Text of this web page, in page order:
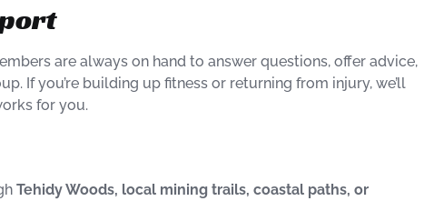
are always on hand to answer questions, offer advice,
If you’re building up fitness or returning from injury, we’ll
for you.
Tehidy Woods, local mining trails, coastal paths, or